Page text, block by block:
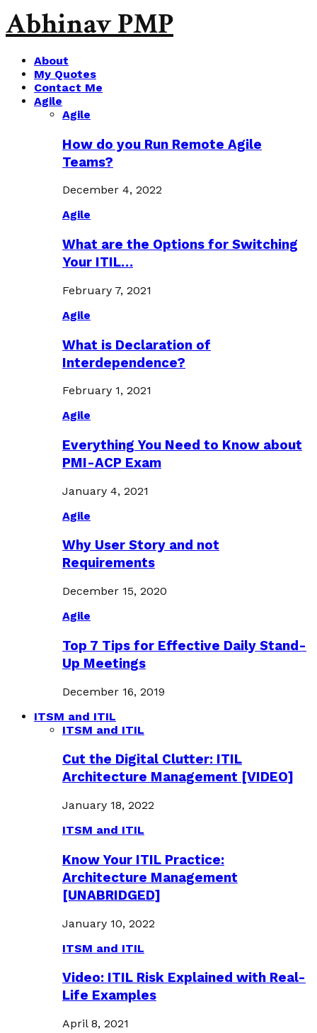
Abhinav PMP
About
My Quotes
Contact Me
Agile
Agile
How do you Run Remote Agile
Teams?
December 4, 2022
Agile
What are the Options for Switching
Your ITIL…
February 7, 2021
Agile
What is Declaration of
Interdependence?
February 1, 2021
Agile
Everything You Need to Know about
PMI-ACP Exam
January 4, 2021
Agile
Why User Story and not
Requirements
December 15, 2020
Agile
Top 7 Tips for Effective Daily Stand-
Up Meetings
December 16, 2019
ITSM and ITIL
ITSM and ITIL
Cut the Digital Clutter: ITIL
Architecture Management [VIDEO]
January 18, 2022
ITSM and ITIL
Know Your ITIL Practice:
Architecture Management
[UNABRIDGED]
January 10, 2022
ITSM and ITIL
Video: ITIL Risk Explained with Real-
Life Examples
April 8, 2021